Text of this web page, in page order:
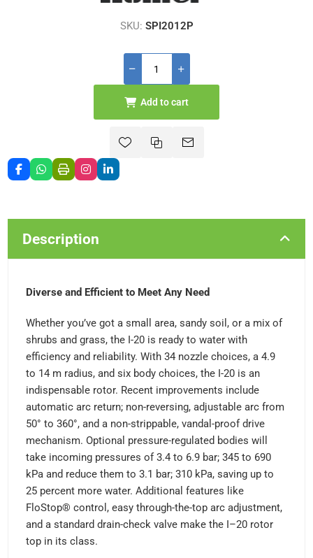
SKU: SPI2012P
Add to cart
Description
Diverse and Efficient to Meet Any Need
Whether you’ve got a small area, sandy soil, or a mix of
shrubs and grass, the I-20 is ready to water with
efficiency and reliability. With 34 nozzle choices, a 4.9
to 14 m radius, and six body choices, the I-20 is an
indispensable rotor. Recent improvements include
automatic arc return; non-reversing, adjustable arc from
50° to 360°, and a non-strippable, vandal-proof drive
mechanism. Optional pressure-regulated bodies will
take incoming pressures of 3.4 to 6.9 bar; 345 to 690
kPa and reduce them to 3.1 bar; 310 kPa, saving up to
25 percent more water. Additional features like
FloStop® control, easy through-the-top arc adjustment,
and a standard drain-check valve make the I–20 rotor
top in its class.